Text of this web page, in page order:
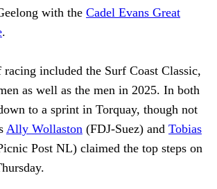
with the Cadel Evans Great
.
included the Surf Coast Classic,
as well as the men in 2025. In both
to a sprint in Torquay, though not
Ally Wollaston (FDJ-Suez) and Tobias
Post NL) claimed the top steps on